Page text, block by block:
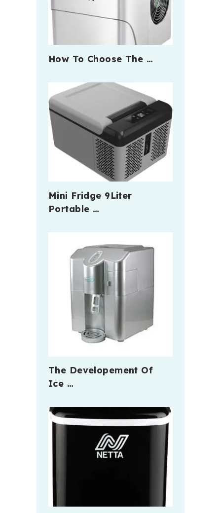
How To Choose The …
Mini Fridge 9Liter
Portable …
The Developement Of
Ice …